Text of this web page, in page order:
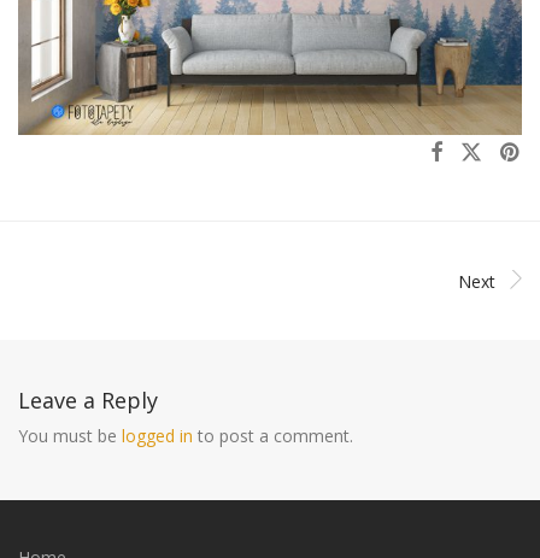
Next
Leave a Reply
You must be logged in to post a comment.